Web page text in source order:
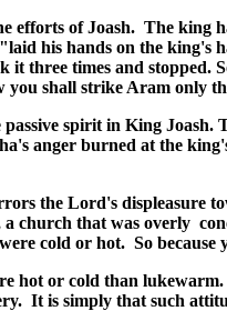
efforts of Joash. The king
his hands on the king's
it three times and stopped.
you shall strike Aram only
spirit in King Joash.
anger burned at the
the Lord's displeasure
church that was overly
cold or hot. So
hot or cold than
It is simply that such